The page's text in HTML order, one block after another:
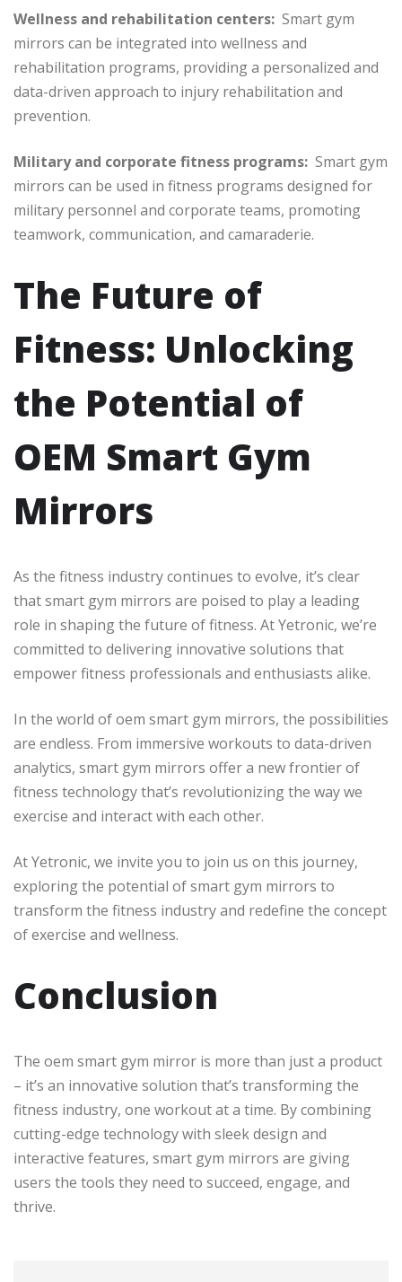
Wellness and rehabilitation centers: Smart gym
mirrors can be integrated into wellness and
rehabilitation programs, providing a personalized and
data-driven approach to injury rehabilitation and
prevention.
Military and corporate fitness programs: Smart gym
mirrors can be used in fitness programs designed for
military personnel and corporate teams, promoting
teamwork, communication, and camaraderie.
The Future of
Fitness: Unlocking
the Potential of
OEM Smart Gym
Mirrors
As the fitness industry continues to evolve, it’s clear
that smart gym mirrors are poised to play a leading
role in shaping the future of fitness. At Yetronic, we’re
committed to delivering innovative solutions that
empower fitness professionals and enthusiasts alike.
In the world of oem smart gym mirrors, the possibilities
are endless. From immersive workouts to data-driven
analytics, smart gym mirrors offer a new frontier of
fitness technology that’s revolutionizing the way we
exercise and interact with each other.
At Yetronic, we invite you to join us on this journey,
exploring the potential of smart gym mirrors to
transform the fitness industry and redefine the concept
of exercise and wellness.
Conclusion
The oem smart gym mirror is more than just a product
– it’s an innovative solution that’s transforming the
fitness industry, one workout at a time. By combining
cutting-edge technology with sleek design and
interactive features, smart gym mirrors are giving
users the tools they need to succeed, engage, and
thrive.